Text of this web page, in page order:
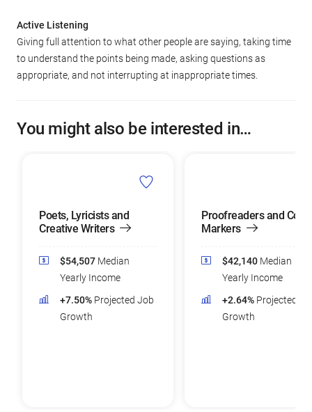
Active Listening
Giving full attention to what other people are saying, taking time
to understand the points being made, asking questions as
appropriate, and not interrupting at inappropriate times.
You might also be interested in…
Poets, Lyricists and
Creative Writers
$54,507 Median
Yearly Income
+7.50% Projected Job
Growth
Proofreaders and Copy
Markers
$42,140 Median
Yearly Income
+2.64% Projected
Growth